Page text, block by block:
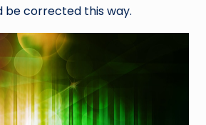
be corrected this way.